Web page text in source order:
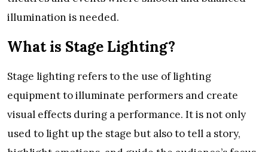
illumination is needed.
What is Stage Lighting?
Stage lighting refers to the use of lighting
equipment to illuminate performers and create
visual effects during a performance. It is not only
used to light up the stage but also to tell a story,